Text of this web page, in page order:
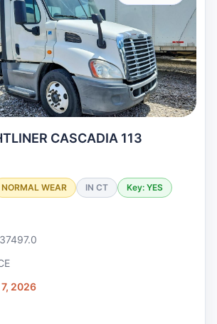
CASCADIA 113
NORMAL WEAR IN CT
Key: YES
2026